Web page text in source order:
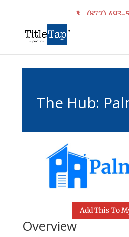
(877) 493-
The Hub:
Add This To
Overview